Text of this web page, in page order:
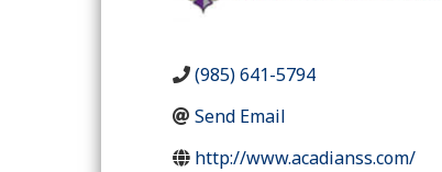
(985) 641-5794
Send Email
http://www.acadianss.com/